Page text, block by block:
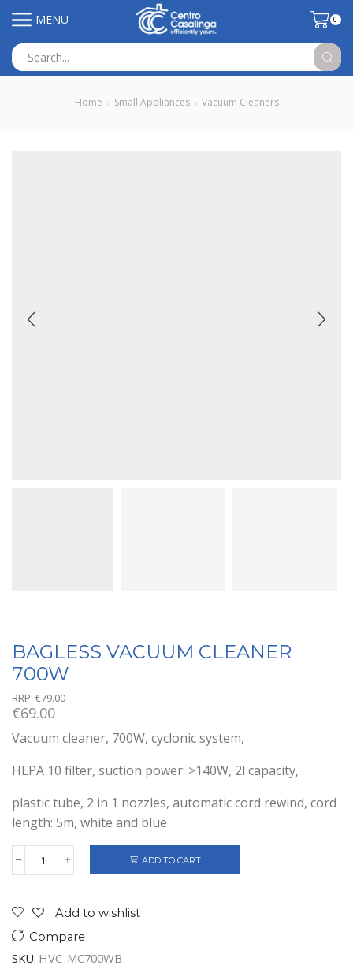
MENU 0
input
Home Small Appliances Vacuum Cleaners
BAGLESS VACUUM CLEANER
700W
RRP: €79.00
€69.00
Vacuum cleaner, 700W, cyclonic system,
HEPA 10 filter, suction power: >140W, 2l capacity,
plastic tube, 2 in 1 nozzles, automatic cord rewind, cord
length: 5m, white and blue
BAGLESS
700W
ADD TO CART
Add to wishlist
Compare
SKU: HVC-MC700WB